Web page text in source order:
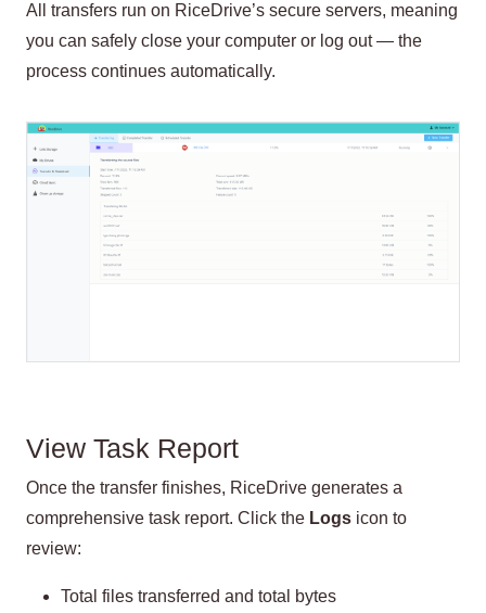
All transfers run on RiceDrive’s secure servers, meaning
you can safely close your computer or log out — the
process continues automatically.
View Task Report
Once the transfer finishes, RiceDrive generates a
comprehensive task report. Click the Logs icon to
review:
Total files transferred and total bytes